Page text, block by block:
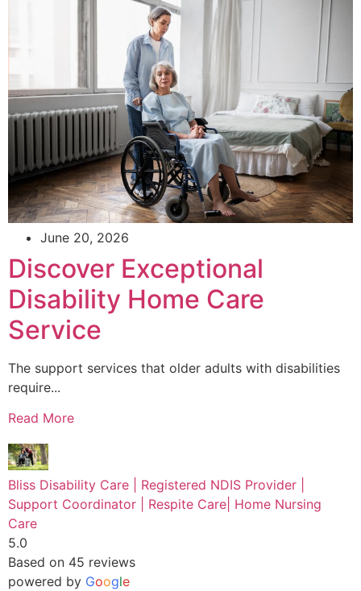
June 20, 2026
Discover Exceptional
Disability Home Care
Service
The support services that older adults with disabilities
require...
Read More
Bliss Disability Care | Registered NDIS Provider |
Support Coordinator | Respite Care| Home Nursing
Care
5.0
Based on 45 reviews
powered by Google